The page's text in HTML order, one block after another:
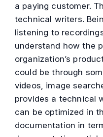
a paying customer.
technical writers.
listening to
understand how the
organization’s
could be through
videos, image
provides a technical
can be optimized in
documentation in